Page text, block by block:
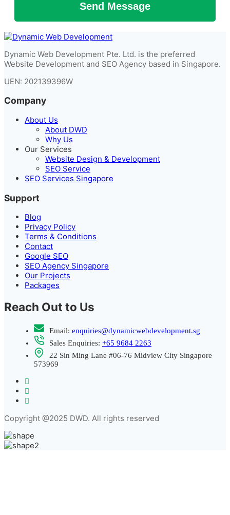
Send Message
Dynamic Web Development Pte. Ltd. is the preferred
Website Development and SEO Agency based in Singapore.
UEN: 202139396W
Company
About Us
About DWD
Why Us
Our Services
Website Design & Development
SEO Service
SEO Services Singapore
Support
Blog
Privacy Policy
Terms & Conditions
Contact
Google SEO
SEO Agency Singapore
Our Projects
Packages
Reach Out to Us
Email: enquiries@dynamicwebdevelopment.sg
Sales Enquiries: +65 9684 2263
22 Sin Ming Lane #06-76 Midview City Singapore
573969
Copyright @2025 DWD. All rights reserved